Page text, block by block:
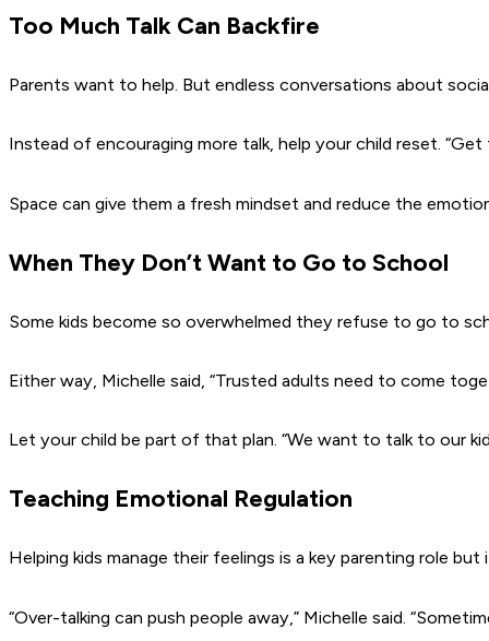
Too Much Talk Can Backfire
Parents want to help. But endless conversations about
Instead of encouraging more talk, help your child reset. “Get
Space can give them a fresh mindset and reduce the
When They Don’t Want to Go to School
Some kids become so overwhelmed they refuse to go to
Either way, Michelle said, “Trusted adults need to come
Let your child be part of that plan. “We want to talk to our
Teaching Emotional Regulation
Helping kids manage their feelings is a key parenting role but
“Over-talking can push people away,” Michelle said.